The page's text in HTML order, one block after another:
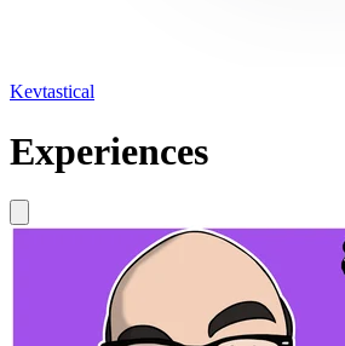
Kevtastical
Experiences